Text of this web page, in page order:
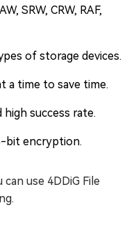
SRW, CRW, RAF,
of storage devices.
a time to save time.
success rate.
bit encryption.
use 4DDiG File